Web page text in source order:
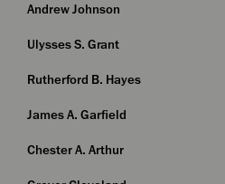
Andrew Johnson
Ulysses S. Grant
Rutherford B. Hayes
James A. Garfield
Chester A. Arthur